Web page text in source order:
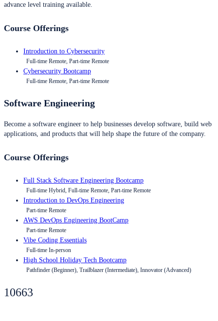
advance level training available.
Course Offerings
Introduction to Cybersecurity
Full-time Remote, Part-time Remote
Cybersecurity Bootcamp
Full-time Remote, Part-time Remote
Software Engineering
Become a software engineer to help businesses develop software, build web
applications, and products that will help shape the future of the company.
Course Offerings
Full Stack Software Engineering Bootcamp
Full-time Hybrid, Full-time Remote, Part-time Remote
Introduction to DevOps Engineering
Part-time Remote
AWS DevOps Engineering BootCamp
Part-time Remote
Vibe Coding Essentials
Full-time In-person
High School Holiday Tech Bootcamp
Pathfinder (Beginner), Trailblazer (Intermediate), Innovator (Advanced)
10663